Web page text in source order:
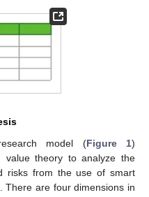
model (Figure 1)
value theory to analyze the
risks from the use of smart
There are four dimensions in